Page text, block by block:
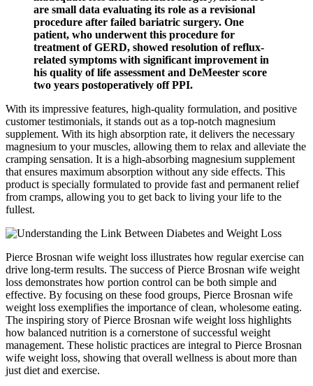
are small data evaluating its role as a revisional
procedure after failed bariatric surgery. One
patient, who underwent this procedure for
treatment of GERD, showed resolution of reflux-
related symptoms with significant improvement in
his quality of life assessment and DeMeester score
two years postoperatively off PPI.
With its impressive features, high-quality formulation, and positive
customer testimonials, it stands out as a top-notch magnesium
supplement. With its high absorption rate, it delivers the necessary
magnesium to your muscles, allowing them to relax and alleviate the
cramping sensation. It is a high-absorbing magnesium supplement
that ensures maximum absorption without any side effects. This
product is specially formulated to provide fast and permanent relief
from cramps, allowing you to get back to living your life to the
fullest.
Pierce Brosnan wife weight loss illustrates how regular exercise can
drive long-term results. The success of Pierce Brosnan wife weight
loss demonstrates how portion control can be both simple and
effective. By focusing on these food groups, Pierce Brosnan wife
weight loss exemplifies the importance of clean, wholesome eating.
The inspiring story of Pierce Brosnan wife weight loss highlights
how balanced nutrition is a cornerstone of successful weight
management. These holistic practices are integral to Pierce Brosnan
wife weight loss, showing that overall wellness is about more than
just diet and exercise.